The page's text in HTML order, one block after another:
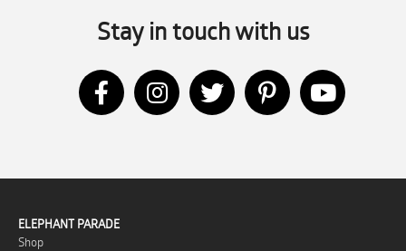
Stay in touch with us
ELEPHANT PARADE
Shop